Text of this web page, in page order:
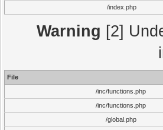
/index.php
Warning [2]
File
/inc/functions.php
/inc/functions.php
/global.php